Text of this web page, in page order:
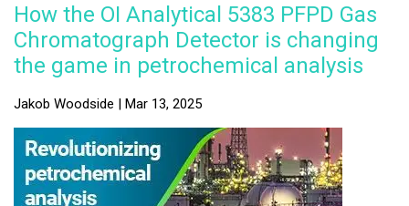
How the OI Analytical 5383 PFPD Gas
Chromatograph Detector is changing
the game in petrochemical analysis
Jakob Woodside | Mar 13, 2025